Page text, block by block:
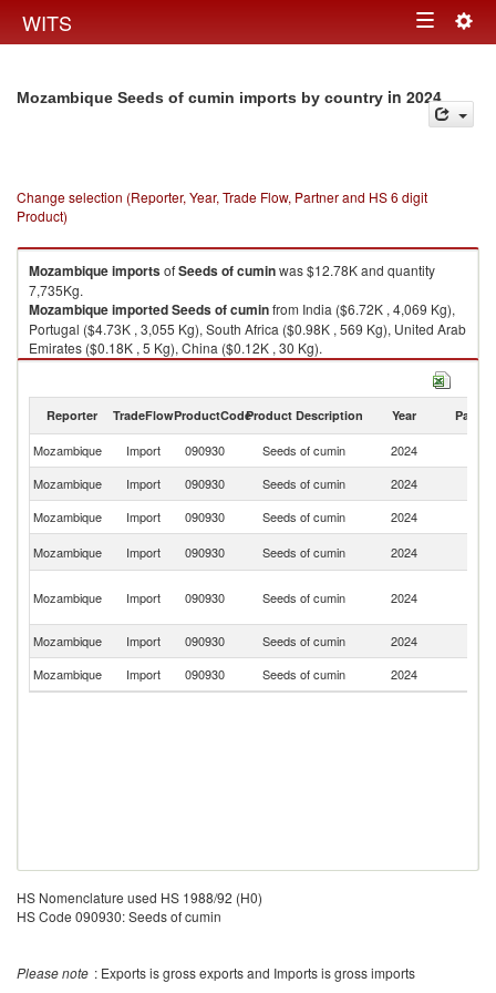
WITS Toggle
Mozambique Seeds of cumin imports by country in 2024
Change selection (Reporter, Year, Trade Flow, Partner and HS 6 digit
Product)
MozambiqueimportsofSeeds of cuminwas $12.78K and quantity
7,735Kg.
MozambiqueimportedSeeds of cuminfrom India ($6.72K , 4,069 Kg),
Portugal ($4.73K , 3,055 Kg), South Africa ($0.98K , 569 Kg), United Arab
Emirates ($0.18K , 5 Kg), China ($0.12K , 30 Kg).
Reporter TradeFlowProductCodeProduct Description Year Partner
Mozambique Import 090930 Seeds of cumin 2024
Mozambique
Import 090930 Seeds of cumin 2024
Mozambique
Import 090930 Seeds of cumin 2024
Mozambique
Import 090930 Seeds of cumin 2024
Mozambique Import 090930 Seeds of cumin 2024
Mozambique
Import 090930 Seeds of cumin 2024
Mozambique
Import 090930 Seeds of cumin 2024
HS Nomenclature used HS 1988/92 (H0)
HS Code 090930: Seeds of cumin
Please note : Exports is gross exports and Imports is gross imports